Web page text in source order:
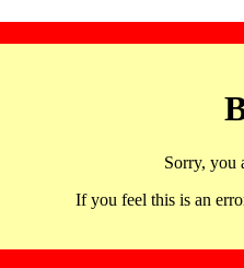
Sorry, you
If you feel this is an